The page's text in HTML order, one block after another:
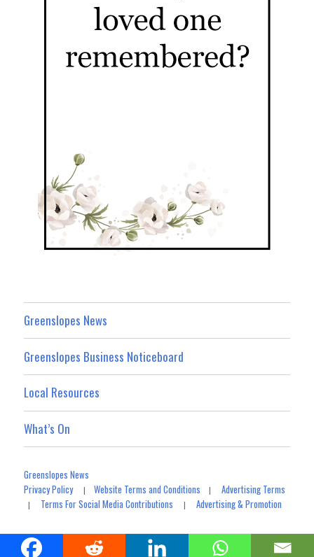
Greenslopes News
Greenslopes Business Noticeboard
Local Resources
What’s On
Greenslopes News
Privacy Policy|Website Terms and Conditions |Advertising Terms
| Terms For Social Media Contributions |Advertising & Promotion